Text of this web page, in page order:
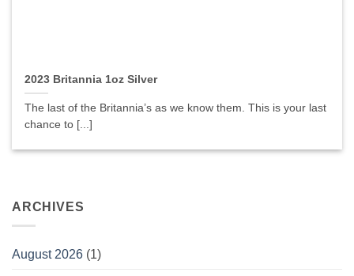
ARCHIVES
August 2026 (1)
2023 Britannia 1oz Silver
The last of the Britannia’s as we know them. This is your last
chance to [...]